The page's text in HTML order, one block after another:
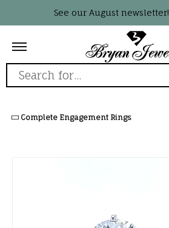
See our August newsletter!
Search for...
Complete Engagement Rings